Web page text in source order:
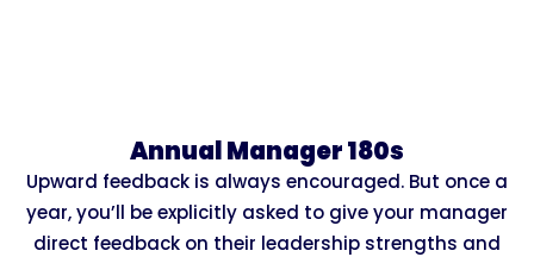
Annual Manager 180s
Upward feedback is always encouraged. But once a
year, you’ll be explicitly asked to give your manager
direct feedback on their leadership strengths and